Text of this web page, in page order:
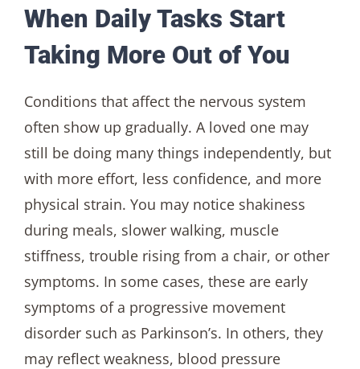
When Daily Tasks Start
Taking More Out of You
Conditions that affect the nervous system
often show up gradually. A loved one may
still be doing many things independently, but
with more effort, less confidence, and more
physical strain. You may notice shakiness
during meals, slower walking, muscle
stiffness, trouble rising from a chair, or other
symptoms. In some cases, these are early
symptoms of a progressive movement
disorder such as Parkinson’s. In others, they
may reflect weakness, blood pressure